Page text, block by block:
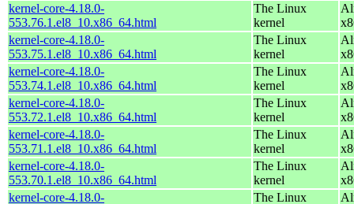
kernel-core-4.18.0-
553.76.1.el8_10.x86_64.html
The Linux
kernel
kernel-core-4.18.0-
553.75.1.el8_10.x86_64.html
The Linux
kernel
kernel-core-4.18.0-
553.74.1.el8_10.x86_64.html
The Linux
kernel
kernel-core-4.18.0-
553.72.1.el8_10.x86_64.html
The Linux
kernel
kernel-core-4.18.0-
553.71.1.el8_10.x86_64.html
The Linux
kernel
kernel-core-4.18.0-
553.70.1.el8_10.x86_64.html
The Linux
kernel
kernel-core-4.18.0-
The Linux